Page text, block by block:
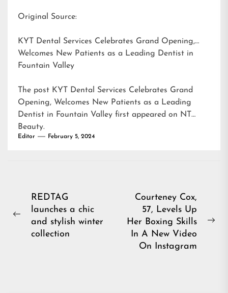
Original Source:
KYT Dental Services Celebrates Grand Opening,
Welcomes New Patients as a Leading Dentist in
Fountain Valley
The post KYT Dental Services Celebrates Grand
Opening, Welcomes New Patients as a Leading
Dentist in Fountain Valley first appeared on NT
Beauty.
Editor February 5, 2024
Post
navigation
Previous
REDTAG
launches a chic
and stylish winter
collection
Courteney Cox,
57, Levels Up
Her Boxing Skills
In A New Video
On Instagram